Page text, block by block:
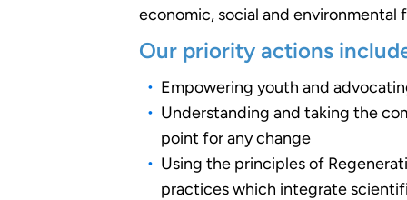
economic, social and
Our priority actions
Empowering youth and
Understanding and taking the
point for any change
Using the principles of
practices which integrate